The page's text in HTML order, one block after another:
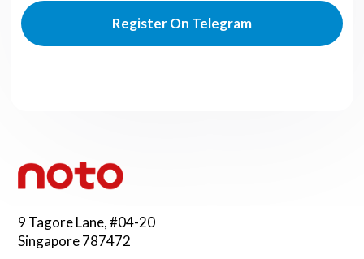
Register On Telegram
9 Tagore Lane, #04-20
Singapore 787472